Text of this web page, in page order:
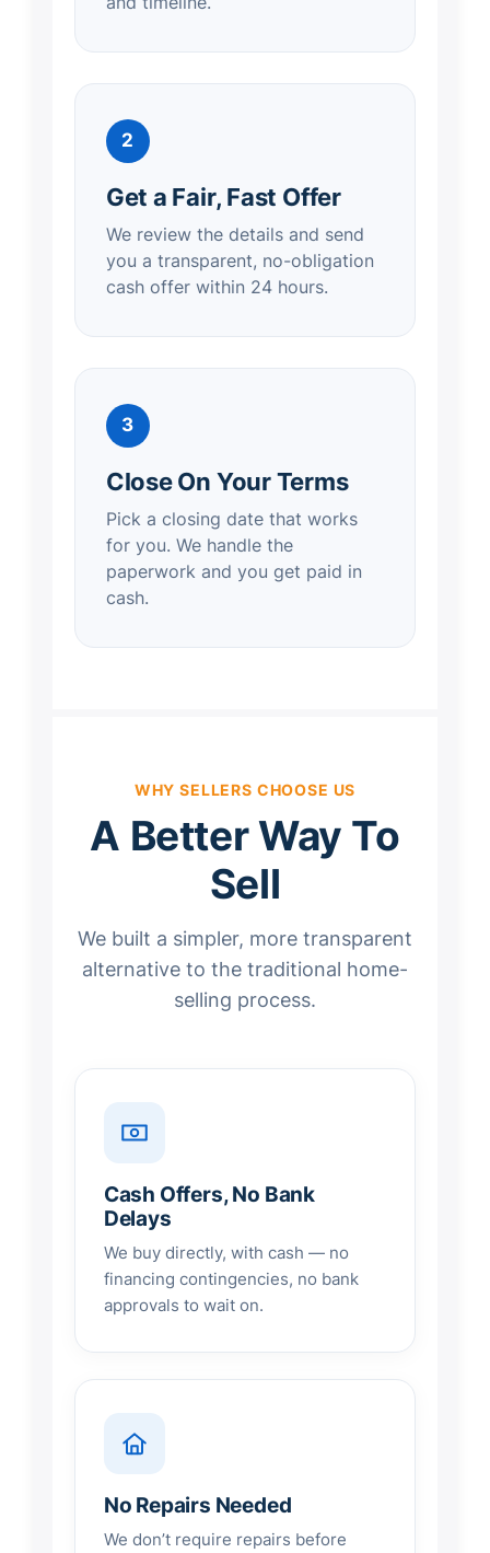
2
Get a Fair, Fast Offer
We review the details and send
you a transparent, no-obligation
cash offer within 24 hours.
3
Close On Your Terms
Pick a closing date that works
for you. We handle the
paperwork and you get paid in
cash.
WHY SELLERS CHOOSE US
A Better Way To
Sell
We built a simpler, more transparent
alternative to the traditional home-
selling process.
Cash Offers, No Bank
Delays
We buy directly, with cash — no
financing contingencies, no bank
approvals to wait on.
No Repairs Needed
We don’t require repairs before